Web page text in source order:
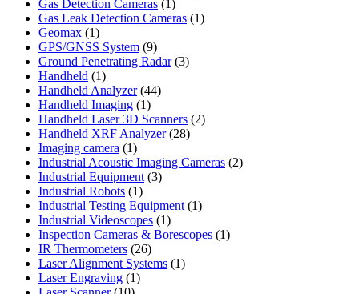
Gas Detection Cameras 11
product
Gas Leak Detection Cameras 11
Geomax 11
product
GPS/GNSS System 99
products
Ground Penetrating Radar 33
Handheld 11
product
Handheld Analyzer 4444
Handheld Imaging 11
product
Handheld Laser 3D Scanners 22
Handheld XRF Analyzer 2828
Imaging camera 11
product
Industrial Acoustic Imaging Cameras 22
Industrial Equipment 33
Industrial Robots 11
product
Industrial Testing Equipment 11
Industrial Videoscopes 11
product
Inspection Cameras & Borescopes 11
IR Thermometers 2626
products
Laser Alignment Systems 11
Laser Engraving 11
10